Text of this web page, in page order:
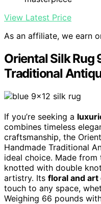
View Latest Price
As an affiliate, we earn
Oriental Silk Rug
Traditional
If you’re seeking a
combines timeless
craftsmanship, the
Handmade Traditional
ideal choice. Made from
knotted with double
artistry. Its floral and
touch to any space,
Weighing 66 pounds